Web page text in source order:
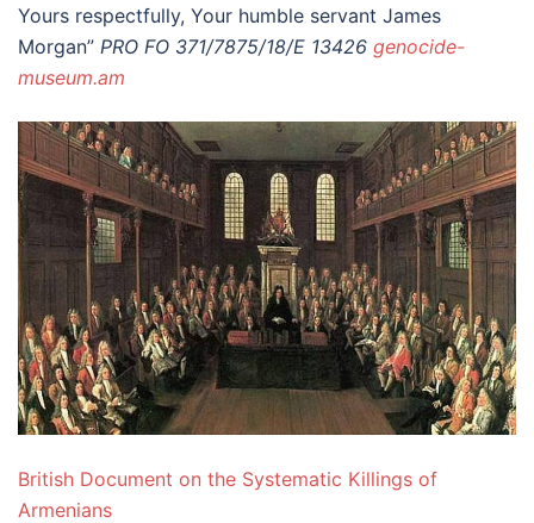
Yours respectfully, Your humble servant James
Morgan” PRO FO 371/7875/18/E 13426 genocide-
museum.am
British Document on the Systematic Killings of
Armenians